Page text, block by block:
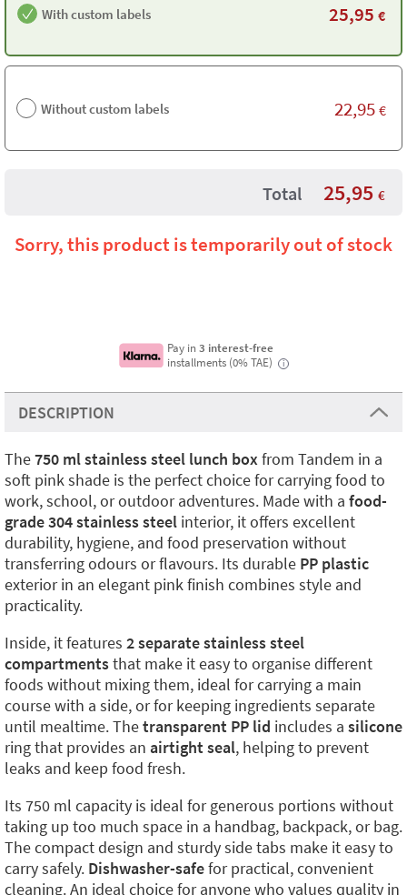
With custom labels 25,95 €
Without custom labels 22,95 €
Total 25,95 €
Sorry, this product is temporarily out of stock
Pay in3 interest-free
installments (0% TAE)
i
DESCRIPTION
The750 ml stainless steel lunch boxfrom Tandem in a
soft pink shade is the perfect choice for carrying food to
work, school, or outdoor adventures. Made with a food-
grade 304 stainless steel interior, it offers excellent
durability, hygiene, and food preservation without
transferring odours or flavours. Its durable PP plastic
exterior in an elegant pink finish combines style and
practicality.
Inside, it features 2 separate stainless steel
compartmentsthat make it easy to organise different
foods without mixing them, ideal for carrying a main
course with a side, or for keeping ingredients separate
until mealtime. Thetransparent PP lid includes a silicone
ring that provides an airtight seal, helping to prevent
leaks and keep food fresh.
Its 750 ml capacity is ideal for generous portions without
taking up too much space in a handbag, backpack, or bag.
The compact design and sturdy side tabs make it easy to
carry safely. Dishwasher-safefor practical, convenient
cleaning. An ideal choice for anyone who values quality in